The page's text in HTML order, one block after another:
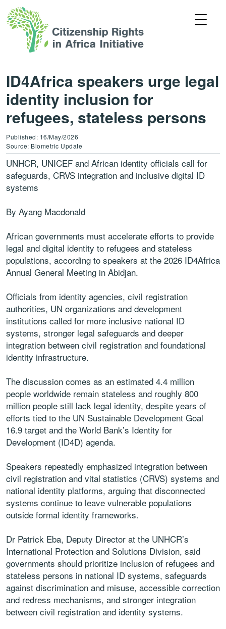
ID4Africa speakers urge legal
identity inclusion for
refugees, stateless persons
Published: 16/May/2026
Source: Biometric Update
UNHCR, UNICEF and African identity officials call for
safeguards, CRVS integration and inclusive digital ID
systems
By Ayang Macdonald
African governments must accelerate efforts to provide
legal and digital identity to refugees and stateless
populations, according to speakers at the 2026 ID4Africa
Annual General Meeting in Abidjan.
Officials from identity agencies, civil registration
authorities, UN organizations and development
institutions called for more inclusive national ID
systems, stronger legal safeguards and deeper
integration between civil registration and foundational
identity infrastructure.
The discussion comes as an estimated 4.4 million
people worldwide remain stateless and roughly 800
million people still lack legal identity, despite years of
efforts tied to the UN Sustainable Development Goal
16.9 target and the World Bank’s Identity for
Development (ID4D) agenda.
Speakers repeatedly emphasized integration between
civil registration and vital statistics (CRVS) systems and
national identity platforms, arguing that disconnected
systems continue to leave vulnerable populations
outside formal identity frameworks.
Dr Patrick Eba, Deputy Director at the UNHCR’s
International Protection and Solutions Division, said
governments should prioritize inclusion of refugees and
stateless persons in national ID systems, safeguards
against discrimination and misuse, accessible correction
and redress mechanisms, and stronger integration
between civil registration and identity systems.